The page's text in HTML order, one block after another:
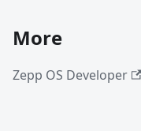
More
Zepp OS Developer